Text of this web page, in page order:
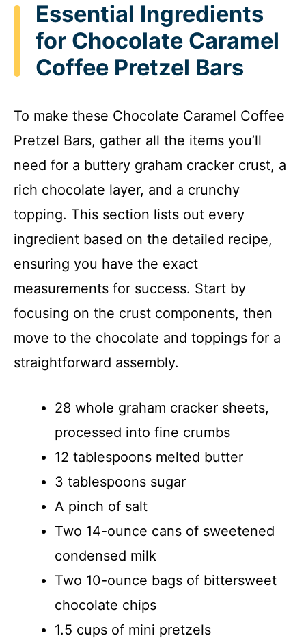
Essential Ingredients
for Chocolate Caramel
Coffee Pretzel Bars
To make these Chocolate Caramel Coffee
Pretzel Bars, gather all the items you’ll
need for a buttery graham cracker crust, a
rich chocolate layer, and a crunchy
topping. This section lists out every
ingredient based on the detailed recipe,
ensuring you have the exact
measurements for success. Start by
focusing on the crust components, then
move to the chocolate and toppings for a
straightforward assembly.
28 whole graham cracker sheets,
processed into fine crumbs
12 tablespoons melted butter
3 tablespoons sugar
A pinch of salt
Two 14-ounce cans of sweetened
condensed milk
Two 10-ounce bags of bittersweet
chocolate chips
1.5 cups of mini pretzels